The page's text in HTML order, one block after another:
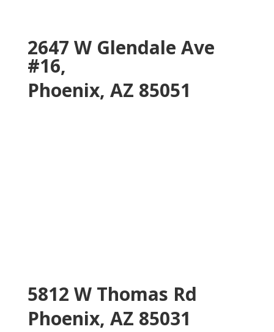
2647 W Glendale Ave
#16,
Phoenix, AZ 85051
5812 W Thomas Rd
Phoenix, AZ 85031